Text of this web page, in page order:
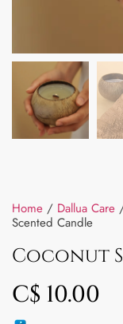
Home / Dallua Care
Scented Candle
Coconut
C$ 10.00